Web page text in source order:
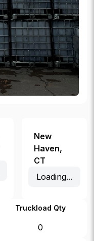
New
Haven,
CT
Loading...
Truckload Qty
0